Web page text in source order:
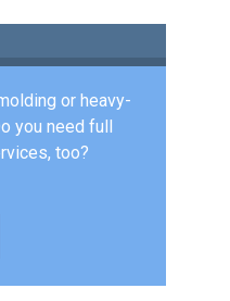
or heavy-
you need full
too?